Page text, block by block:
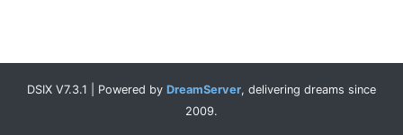
DSIX V7.3.1 | Powered by DreamServer, delivering dreams since
2009.